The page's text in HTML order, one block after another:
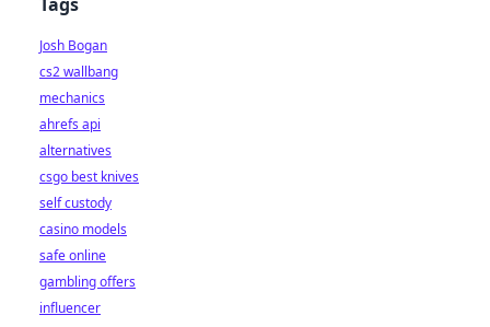
Josh Bogan
cs2 wallbang
mechanics
ahrefs api
alternatives
csgo best knives
self custody
casino models
safe online
gambling offers
influencer